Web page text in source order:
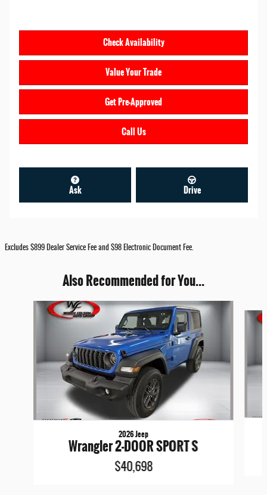
Check Availability
Value Your Trade
Get Pre-Approved
Call Us
Ask Drive
Excludes $899 Dealer Service Fee and $98 Electronic Document Fee.
Also Recommended for You...
Slide 1 of 7
2026 Jeep
Wrangler 2-DOOR SPORT S
$40,698